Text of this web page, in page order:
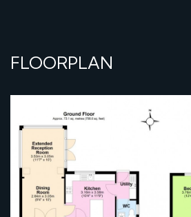
FLOORPLAN